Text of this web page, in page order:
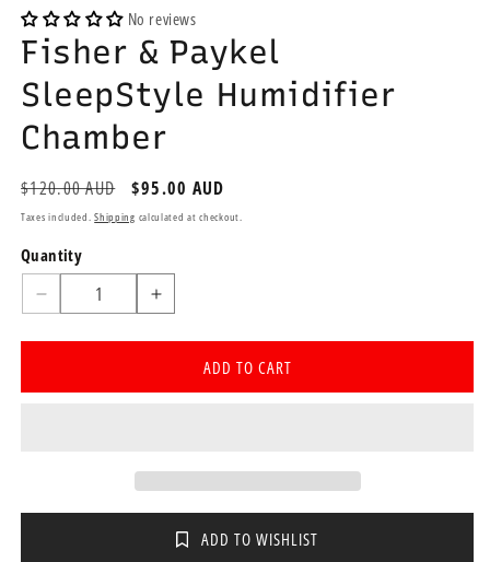
media
1
in
modal
No reviews
Fisher & Paykel
SleepStyle Humidifier
Chamber
Regular
price
$120.00 AUD
Sale
price
$95.00 AUD
Taxes included.Shipping calculated at checkout.
Quantity
Quantity
Decrease
&amp;
Increase
Fisher
&amp;
Chamber
ADD TO CART
ADD TO WISHLIST